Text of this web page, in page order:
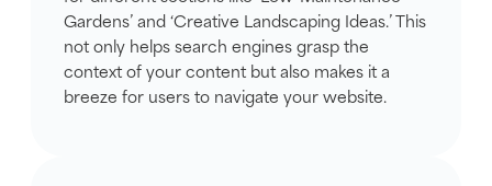
Gardens’ and ‘Creative Landscaping Ideas.’ This
not only helps search engines grasp the
context of your content but also makes it a
breeze for users to navigate your website.